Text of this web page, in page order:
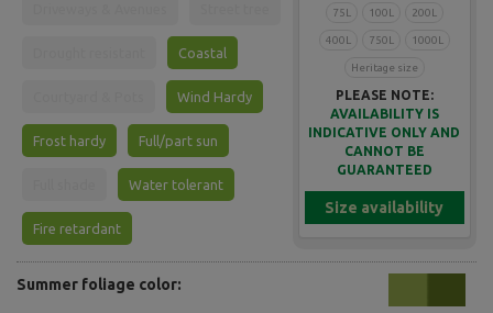
75L 100L 200L
400L 750L 1000L
Heritage size
PLEASE NOTE:
AVAILABILITY IS
INDICATIVE ONLY AND
CANNOT BE
GUARANTEED
Size availability
Coastal
Wind Hardy
Frost hardy Full/part sun
Water tolerant
Fire retardant
Summer foliage color: